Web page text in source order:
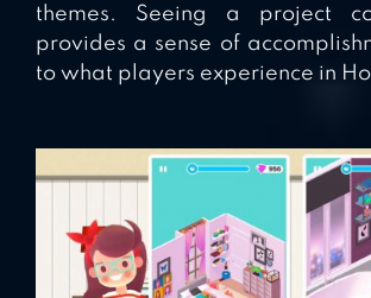
themes. Seeing a project
provides a sense of
to what players experience in